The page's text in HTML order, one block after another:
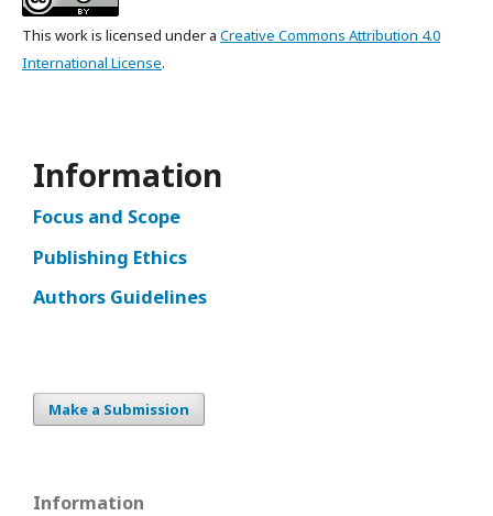
This work is licensed under a Creative Commons Attribution 4.0
International License.
Information
Focus and Scope
Publishing Ethics
Authors Guidelines
Make a Submission
Information